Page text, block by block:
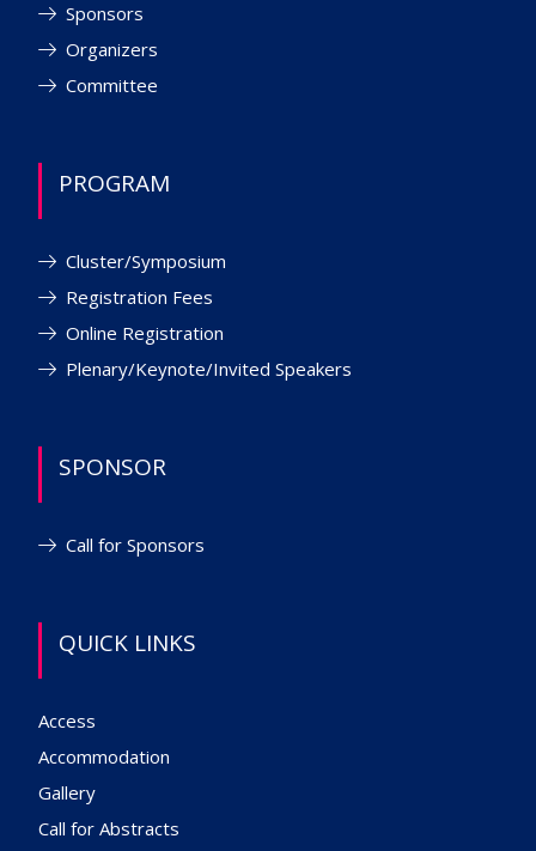
Sponsors
Organizers
Committee
PROGRAM
Cluster/Symposium
Registration Fees
Online Registration
Plenary/Keynote/Invited Speakers
SPONSOR
Call for Sponsors
QUICK LINKS
Access
Accommodation
Gallery
Call for Abstracts